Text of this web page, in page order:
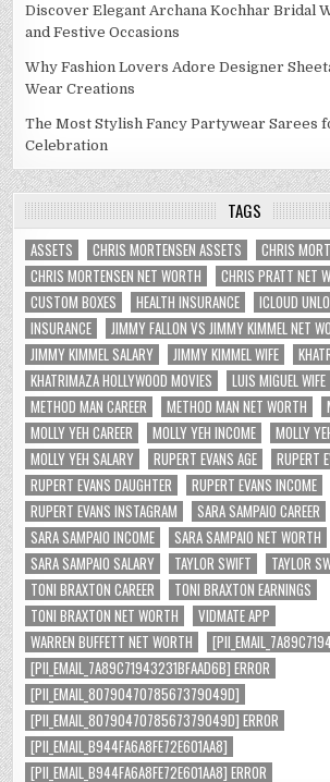
Discover Elegant Archana Kochhar Bridal
and Festive Occasions
Why Fashion Lovers Adore Designer
Wear Creations
The Most Stylish Fancy Partywear Sarees
Celebration
TAGS
ASSETS CHRIS MORTENSEN ASSETS
CHRIS
CHRIS MORTENSEN NET WORTH
CHRIS PRATT NET
CUSTOM BOXES
HEALTH INSURANCE
ICLOUD
INSURANCE
JIMMY FALLON VS JIMMY KIMMEL NET
JIMMY KIMMEL SALARY
JIMMY KIMMEL WIFE
KHATRIMAZA HOLLYWOOD MOVIES
LUIS MIGUEL WIFE
METHOD MAN CAREER
METHOD MAN NET WORTH
MOLLY YEH CAREER
MOLLY YEH INCOME
MOLLY
MOLLY YEH SALARY
RUPERT EVANS AGE
RUPERT
RUPERT EVANS DAUGHTER
RUPERT EVANS INCOME
RUPERT EVANS INSTAGRAM
SARA SAMPAIO CAREER
SARA SAMPAIO INCOME
SARA SAMPAIO NET WORTH
SARA SAMPAIO SALARY
TAYLOR SWIFT
TAYLOR
TONI BRAXTON CAREER
TONI BRAXTON EARNINGS
TONI BRAXTON NET WORTH
VIDMATE APP
WARREN BUFFETT NET WORTH
[PII_EMAIL_7A89C71943231BFAAD6B] ERROR
[PII_EMAIL_8079047078567379049D]
[PII_EMAIL_8079047078567379049D] ERROR
[PII_EMAIL_B944FA6A8FE72E601AA8]
[PII_EMAIL_B944FA6A8FE72E601AA8] ERROR